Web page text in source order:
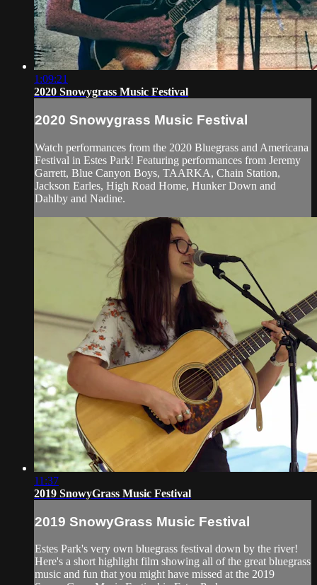
1:09:21
2020 Snowygrass Music Festival
2020 Snowygrass Music Festival
Watch performances from the 2020 Bluegrass and Americana
Festival in Estes Park! Featuring performances from Jeremy
Garrett, Blue Canyon Boys, TAARKA, Chain Station,
Jackson Earles, High Road Home, Hunker Down and
Dahlby and Nadine.
11:37
2019 SnowyGrass Music Festival
2019 SnowyGrass Music Festival
Estes Park's very own bluegrass festival down by the river!
Here's a short highlight film showing all of the great bluegrass
music and fun that you might have missed at the 2019